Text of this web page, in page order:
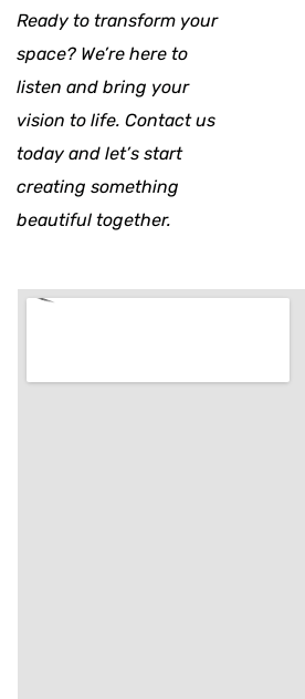
Ready to transform your
space? We’re here to
listen and bring your
vision to life. Contact us
today and let’s start
creating something
beautiful together.